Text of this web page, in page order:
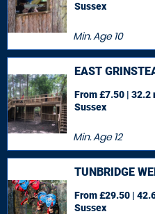
Min. Age10
Sussex
EAST
Min. Age12
From £7.50 | 32.2
Sussex
TUNBRIDGE
From £29.50 |
Sussex